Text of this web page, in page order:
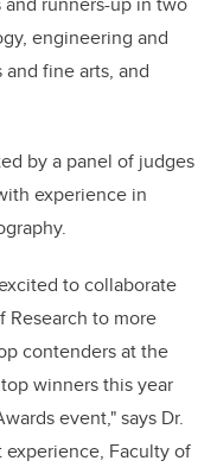
engineering and
fine arts, and
by a panel of judges
experience in
to collaborate
Research to more
contenders at the
winners this year
event," says Dr.
experience, Faculty of